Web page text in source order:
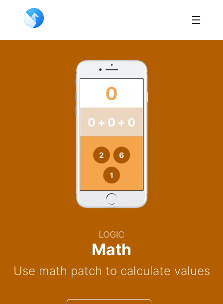
LOGIC
Math
Use math patch to calculate values